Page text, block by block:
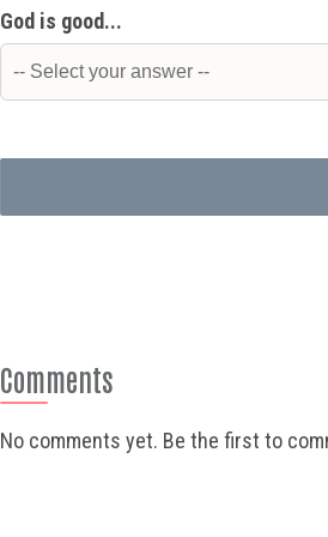
God is good...
Comments
No comments yet. Be the first to